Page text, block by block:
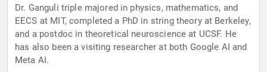
Dr. Ganguli triple majored in physics, mathematics, and
EECS at MIT, completed a PhD in string theory at Berkeley,
and a postdoc in theoretical neuroscience at UCSF. He
has also been a visiting researcher at both Google AI and
Meta AI.